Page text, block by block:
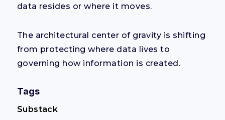
data resides or where it moves.
The architectural center of gravity is shifting
from protecting where data lives to
governing how information is created.
Tags
Substack